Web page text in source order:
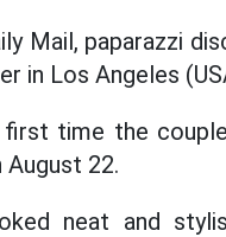
Mail, paparazzi
in Los Angeles
time the
August 22.
neat and